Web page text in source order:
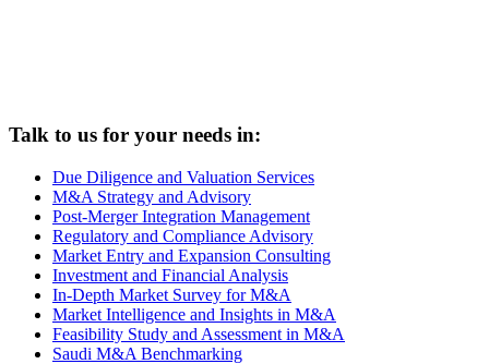
Talk to us for your needs in:
Due Diligence and Valuation Services
M&A Strategy and Advisory
Post-Merger Integration Management
Regulatory and Compliance Advisory
Market Entry and Expansion Consulting
Investment and Financial Analysis
In-Depth Market Survey for M&A
Market Intelligence and Insights in M&A
Feasibility Study and Assessment in M&A
Saudi M&A Benchmarking